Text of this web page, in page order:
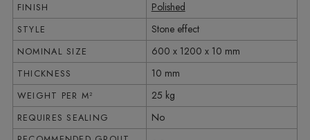
FINISH Polished
STYLE Stone effect
NOMINAL SIZE 600 x 1200 x 10 mm
THICKNESS 10 mm
WEIGHT PER M² 25 kg
REQUIRES SEALING No